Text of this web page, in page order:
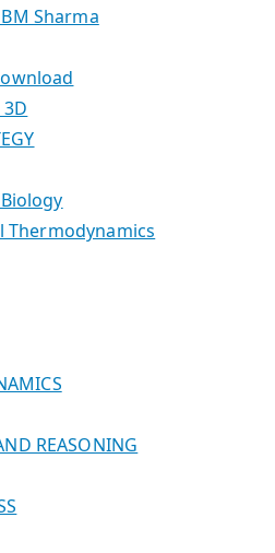
Sharma
3D
Thermodynamics
REASONING